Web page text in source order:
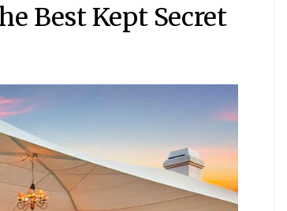
Best Kept Secret